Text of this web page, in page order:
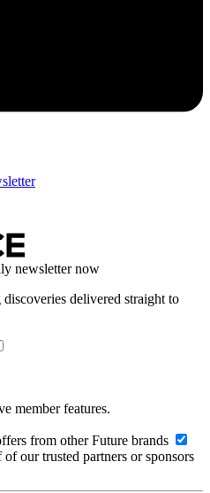
newsletter now
delivered straight to
member features.
from other Future brands
our trusted partners or sponsors